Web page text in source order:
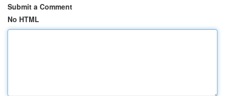
Submit a Comment
No HTML